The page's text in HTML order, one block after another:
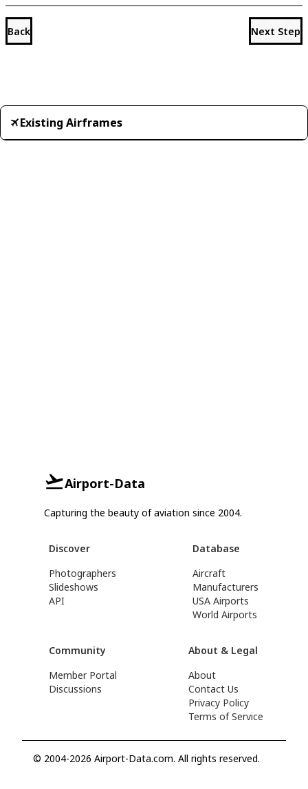
Back Next Step
Existing Airframes
Airport-Data
Capturing the beauty of aviation since 2004.
Discover
Photographers
Slideshows
API
Database
Aircraft
Manufacturers
USA Airports
World Airports
Community
Member Portal
Discussions
About & Legal
About
Contact Us
Privacy Policy
Terms of Service
© 2004-2026 Airport-Data.com. All rights reserved.